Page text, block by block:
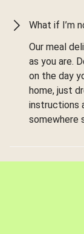
What if I’m
Our meal
as you are.
on the day
home, just
instructions
somewhere